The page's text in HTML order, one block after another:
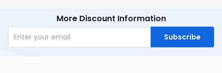
More Discount Information
Subscribe